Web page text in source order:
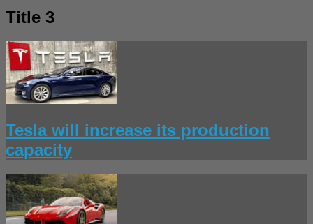
Title 3
Tesla will increase its production
capacity